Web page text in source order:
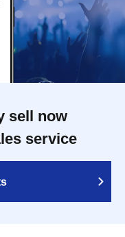
sell now
service